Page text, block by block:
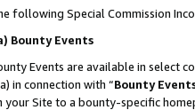
following Special Commission
Bounty Events
Events are available in select
in connection with “Bounty
your Site to a bounty-specific